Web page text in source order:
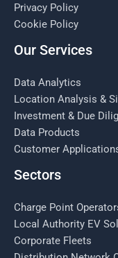
Privacy Policy
Cookie Policy
Our Services
Data Analytics
Location Analysis &
Investment & Due
Data Products
Customer
Sectors
Charge Point
Local Authority EV
Corporate Fleets